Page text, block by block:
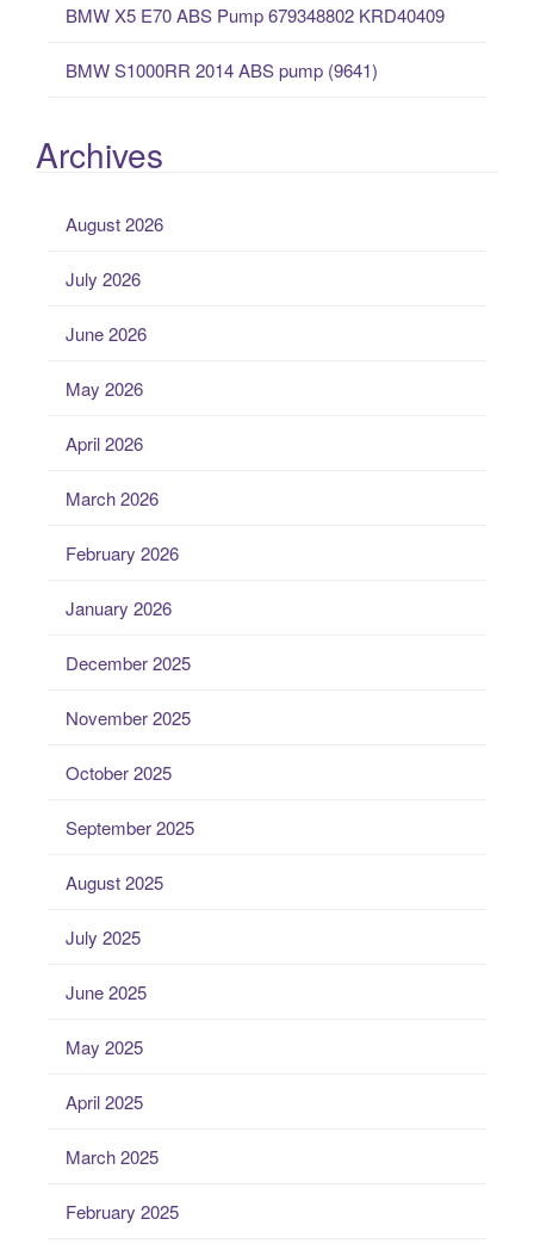
BMW X5 E70 ABS Pump 679348802 KRD40409
BMW S1000RR 2014 ABS pump (9641)
Archives
August 2026
July 2026
June 2026
May 2026
April 2026
March 2026
February 2026
January 2026
December 2025
November 2025
October 2025
September 2025
August 2025
July 2025
June 2025
May 2025
April 2025
March 2025
February 2025